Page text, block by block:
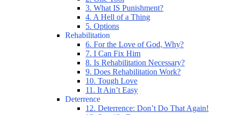
3. What IS Punishment?
4. A Hell of a Thing
5. Options
Rehabilitation
6. For the Love of God, Why?
7. I Can Fix Him
8. Is Rehabilitation Necessary?
9. Does Rehabilitation Work?
10. Tough Love
11. It Ain’t Easy
Deterrence
12. Deterrence: Don’t Do That Again!